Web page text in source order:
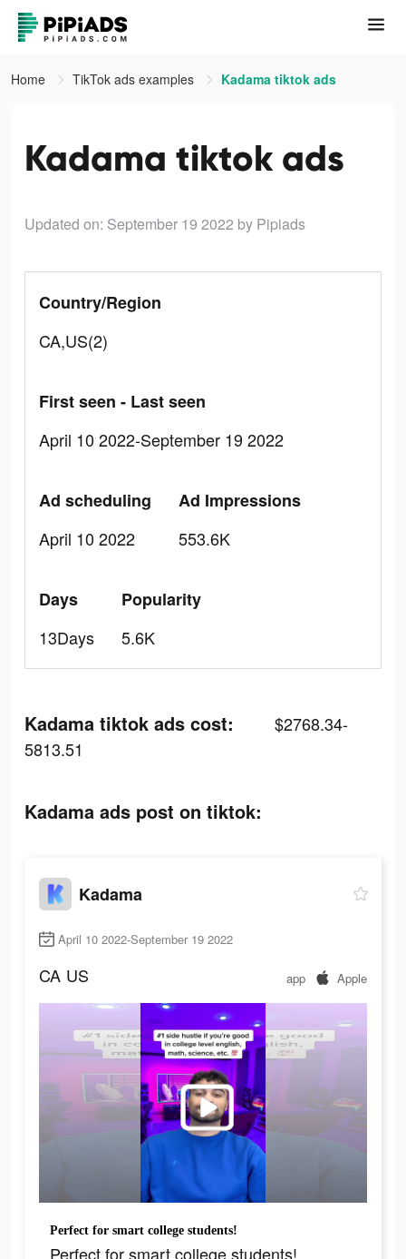
Home TikTok ads examples Kadama tiktok ads
Kadama tiktok ads
Updated on: September 19 2022 by Pipiads
Country/Region
CA,US(2)
First seen - Last seen
April 10 2022-September 19 2022
Ad scheduling
April 10 2022
Ad Impressions
553.6K
Days
13Days
Popularity
5.6K
Kadama tiktok ads cost:
$2768.34-
5813.51
Kadama ads post on tiktok:
Kadama
April 10 2022-September 19 2022
CA US app Apple
Perfect for smart college students!
Perfect for smart college students!